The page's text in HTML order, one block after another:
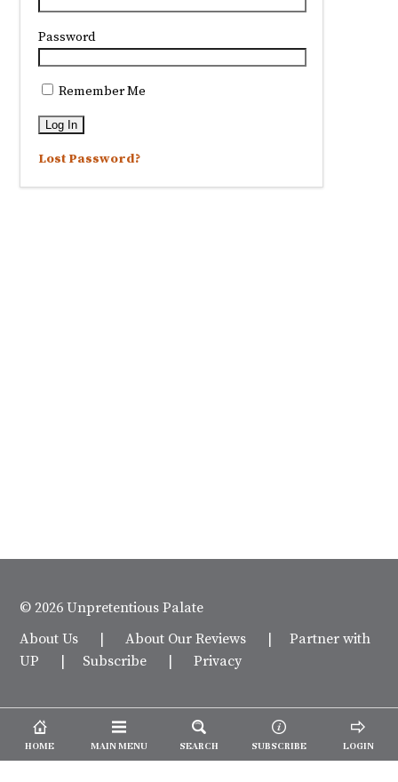
Password
Remember Me
Lost Password?
© 2026 Unpretentious Palate
About Us |About Our Reviews |Partner with
UP | Subscribe |Privacy
HOME MAIN MENU SEARCH SUBSCRIBE LOGIN